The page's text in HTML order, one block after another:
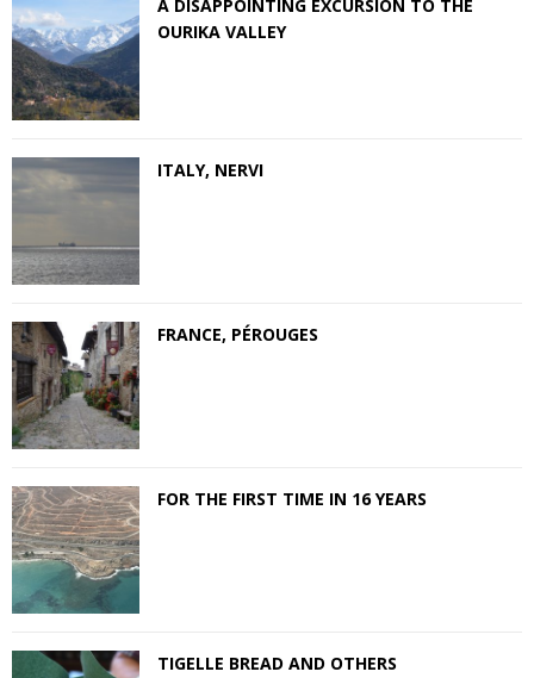
A DISAPPOINTING EXCURSION TO THE
OURIKA VALLEY
ITALY, NERVI
FRANCE, PÉROUGES
FOR THE FIRST TIME IN 16 YEARS
TIGELLE BREAD AND OTHERS